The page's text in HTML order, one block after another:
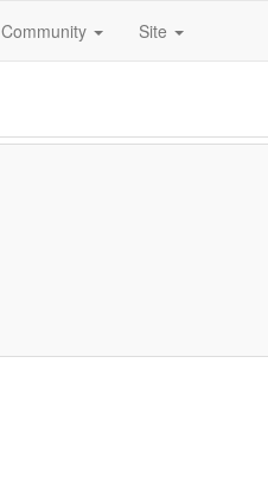
Community Site